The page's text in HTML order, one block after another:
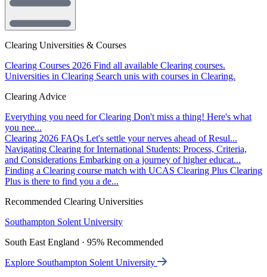
Clearing Universities & Courses
Clearing Courses 2026 Find all available Clearing courses.
Universities in Clearing Search unis with courses in Clearing.
Clearing Advice
Everything you need for Clearing Don't miss a thing! Here's what
you nee...
Clearing 2026 FAQs Let's settle your nerves ahead of Resul...
Navigating Clearing for International Students: Process, Criteria,
and Considerations Embarking on a journey of higher educat...
Finding a Clearing course match with UCAS Clearing Plus Clearing
Plus is there to find you a de...
Recommended Clearing Universities
Southampton Solent University
South East England · 95% Recommended
Explore Southampton Solent University